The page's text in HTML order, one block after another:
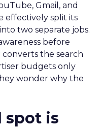
Gmail, and
effectively split its
two separate jobs.
before
converts the search
budgets only
wonder why the
spot is